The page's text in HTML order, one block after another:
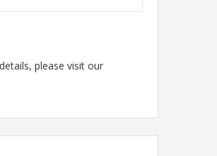
please visit our